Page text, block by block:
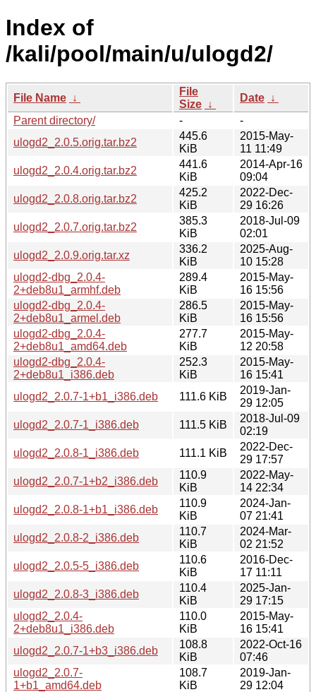
Index of
/kali/pool/main/u/ulogd2/
File Name ↓
File
Size ↓
Date ↓
Parent directory/
-
-
ulogd2_2.0.5.orig.tar.bz2
445.6
KiB
2015-May-
11 11:49
ulogd2_2.0.4.orig.tar.bz2
441.6
KiB
2014-Apr-16
09:04
ulogd2_2.0.8.orig.tar.bz2
425.2
KiB
2022-Dec-
29 16:26
ulogd2_2.0.7.orig.tar.bz2
385.3
KiB
2018-Jul-09
02:01
ulogd2_2.0.9.orig.tar.xz
336.2
KiB
2025-Aug-
10 15:28
ulogd2-dbg_2.0.4-
2+deb8u1_armhf.deb
289.4
KiB
2015-May-
16 15:56
ulogd2-dbg_2.0.4-
2+deb8u1_armel.deb
286.5
KiB
2015-May-
16 15:56
ulogd2-dbg_2.0.4-
2+deb8u1_amd64.deb
277.7
KiB
2015-May-
12 20:58
ulogd2-dbg_2.0.4-
2+deb8u1_i386.deb
252.3
KiB
2015-May-
16 15:41
ulogd2_2.0.7-1+b1_i386.deb
111.6 KiB
2019-Jan-
29 12:05
ulogd2_2.0.7-1_i386.deb
111.5 KiB
2018-Jul-09
02:19
ulogd2_2.0.8-1_i386.deb
111.1 KiB
2022-Dec-
29 17:57
ulogd2_2.0.7-1+b2_i386.deb
110.9
KiB
2022-May-
14 22:34
ulogd2_2.0.8-1+b1_i386.deb
110.9
KiB
2024-Jan-
07 21:41
ulogd2_2.0.8-2_i386.deb
110.7
KiB
2024-Mar-
02 21:52
ulogd2_2.0.5-5_i386.deb
110.6
KiB
2016-Dec-
17 11:11
ulogd2_2.0.8-3_i386.deb
110.4
KiB
2025-Jan-
29 17:15
ulogd2_2.0.4-
2+deb8u1_i386.deb
110.0
KiB
2015-May-
16 15:41
ulogd2_2.0.7-1+b3_i386.deb
108.8
KiB
2022-Oct-16
07:46
ulogd2_2.0.7-
1+b1_amd64.deb
108.7
KiB
2019-Jan-
29 12:04